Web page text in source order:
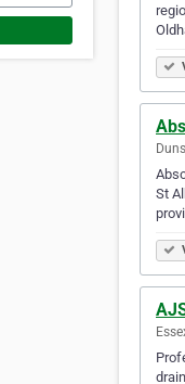
St